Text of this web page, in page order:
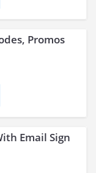
Promos
Email Sign